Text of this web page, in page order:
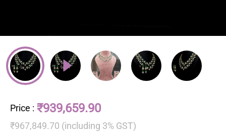
Price : ₹939,659.90
₹967,849.70 (including 3% GST)